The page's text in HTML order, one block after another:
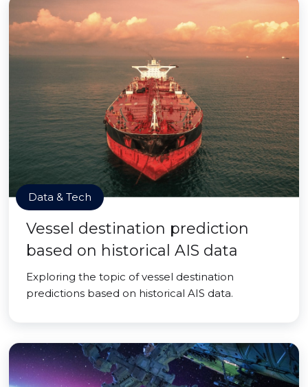
Data & Tech
Vessel destination prediction
based on historical AIS data
Exploring the topic of vessel destination
predictions based on historical AIS data.